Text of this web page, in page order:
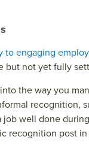
to engaging
but not yet fully
the way you
recognition,
job well done
recognition post